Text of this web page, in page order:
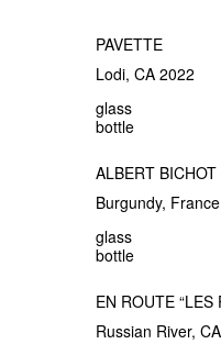
PAVETTE
Lodi, CA 2022
glass
bottle
ALBERT
Burgundy,
glass
bottle
EN ROUTE “LES
Russian River,